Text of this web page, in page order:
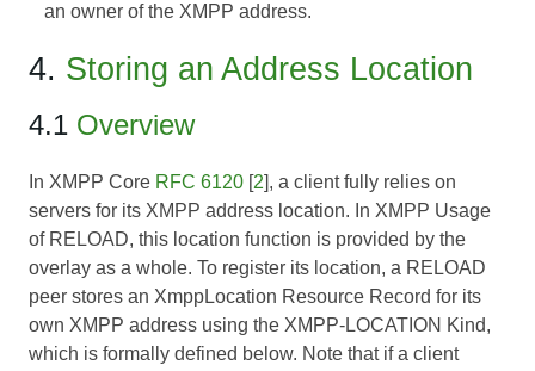
an owner of the XMPP address.
4. Storing an Address Location
4.1 Overview
In XMPP Core RFC 6120 [2], a client fully relies on
servers for its XMPP address location. In XMPP Usage
of RELOAD, this location function is provided by the
overlay as a whole. To register its location, a RELOAD
peer stores an XmppLocation Resource Record for its
own XMPP address using the XMPP-LOCATION Kind,
which is formally defined below. Note that if a client